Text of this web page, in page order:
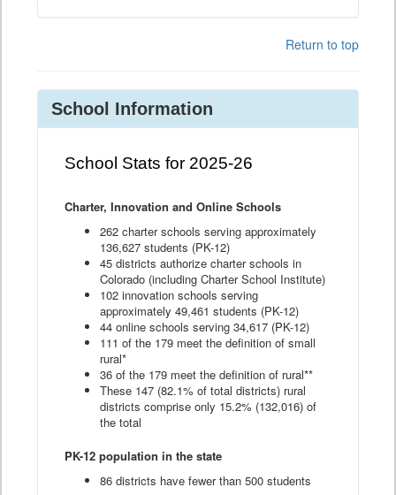
Return to top
School Information
School Stats for 2025-26
Charter, Innovation and Online Schools
262 charter schools serving approximately
136,627 students (PK-12)
45 districts authorize charter schools in
Colorado (including Charter School Institute)
102 innovation schools serving
approximately 49,461 students (PK-12)
44 online schools serving 34,617 (PK-12)
111 of the 179 meet the definition of small
rural*
36 of the 179 meet the definition of rural**
These 147 (82.1% of total districts) rural
districts comprise only 15.2% (132,016) of
the total
PK-12 population in the state
86 districts have fewer than 500 students